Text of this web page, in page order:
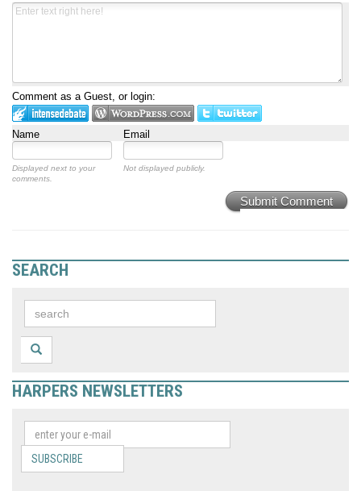
Comment as a Guest, or login:
Name Email
Displayed next to your
comments.
Not displayed publicly.
Submit Comment
SEARCH
HARPERS NEWSLETTERS
SUBSCRIBE